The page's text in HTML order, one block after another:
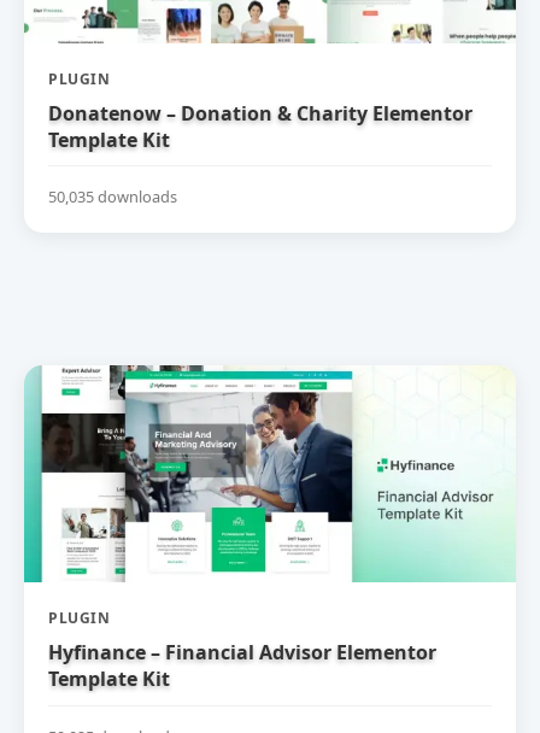
PLUGIN
Donatenow – Donation & Charity Elementor
Template Kit
50,035 downloads
PLUGIN
Hyfinance – Financial Advisor Elementor
Template Kit